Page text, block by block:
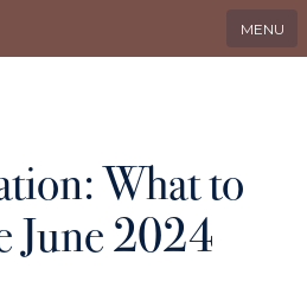
MENU
LinkedIn
What to
June 2024